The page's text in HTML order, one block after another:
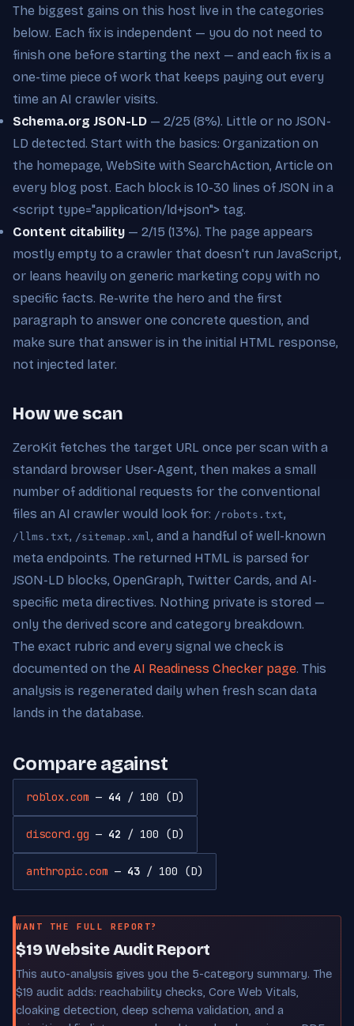
The biggest gains on this host live in the categories
below. Each fix is independent — you do not need to
finish one before starting the next — and each fix is a
one-time piece of work that keeps paying out every
time an AI crawler visits.
Schema.org JSON-LD — 2/25 (8%). Little or no JSON-
LD detected. Start with the basics: Organization on
the homepage, WebSite with SearchAction, Article on
every blog post. Each block is 10-30 lines of JSON in a
<script type="application/ld+json"> tag.
Content citability — 2/15 (13%). The page appears
mostly empty to a crawler that doesn't run JavaScript,
or leans heavily on generic marketing copy with no
specific facts. Re-write the hero and the first
paragraph to answer one concrete question, and
make sure that answer is in the initial HTML response,
not injected later.
How we scan
ZeroKit fetches the target URL once per scan with a
standard browser User-Agent, then makes a small
number of additional requests for the conventional
files an AI crawler would look for: /robots.txt,
/llms.txt, /sitemap.xml , and a handful of well-known
meta endpoints. The returned HTML is parsed for
JSON-LD blocks, OpenGraph, Twitter Cards, and AI-
specific meta directives. Nothing private is stored —
only the derived score and category breakdown.
The exact rubric and every signal we check is
documented on the AI Readiness Checker page. This
analysis is regenerated daily when fresh scan data
lands in the database.
Compare against
roblox.com — 44 / 100 (D)
discord.gg — 42 / 100 (D)
anthropic.com — 43 / 100 (D)
WANT THE FULL REPORT?
$19 Website Audit Report
This auto-analysis gives you the 5-category summary. The
$19 audit adds: reachability checks, Core Web Vitals,
cloaking detection, deep schema validation, and a